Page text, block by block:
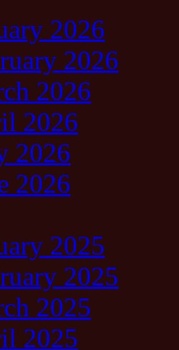
2026
2026
2026
2026
2026
2026
2025
2025
2025
2025